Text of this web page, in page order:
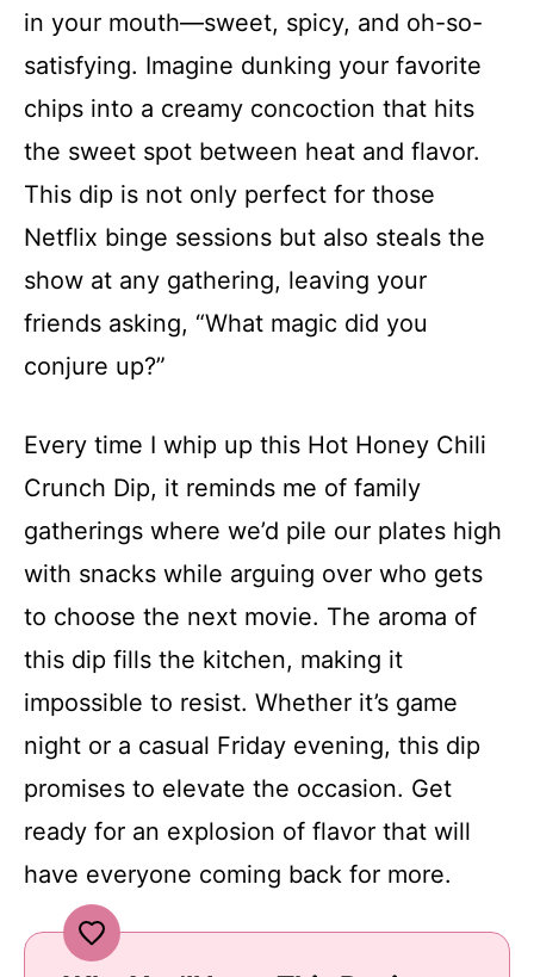
in your mouth—sweet, spicy, and oh-so-
satisfying. Imagine dunking your favorite
chips into a creamy concoction that hits
the sweet spot between heat and flavor.
This dip is not only perfect for those
Netflix binge sessions but also steals the
show at any gathering, leaving your
friends asking, “What magic did you
conjure up?”
Every time I whip up this Hot Honey Chili
Crunch Dip, it reminds me of family
gatherings where we’d pile our plates high
with snacks while arguing over who gets
to choose the next movie. The aroma of
this dip fills the kitchen, making it
impossible to resist. Whether it’s game
night or a casual Friday evening, this dip
promises to elevate the occasion. Get
ready for an explosion of flavor that will
have everyone coming back for more.